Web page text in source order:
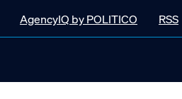
AgencyIQ by POLITICO RSS